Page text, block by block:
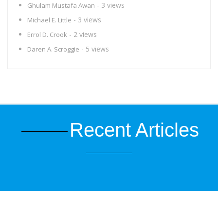
Ghulam Mustafa Awan - 3 views
Michael E. Little - 3 views
Errol D. Crook - 2 views
Daren A. Scroggie - 5 views
Recent Articles